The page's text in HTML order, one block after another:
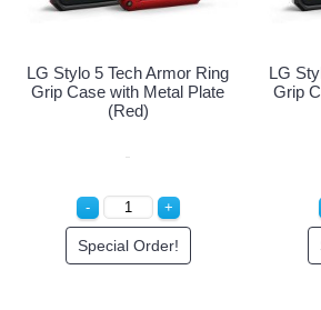
LG Stylo 5 Tech Armor Ring
Grip Case with Metal Plate
(Navy Blue)
Special Order!
LG